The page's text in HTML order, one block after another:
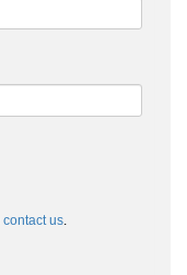
contact us.